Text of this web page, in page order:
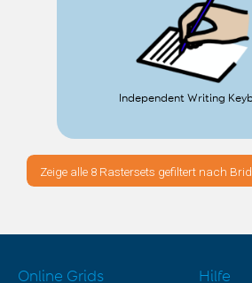
Independent Writing
Zeige alle 8 Rastersets gefiltert nach
Online Grids Hilfe